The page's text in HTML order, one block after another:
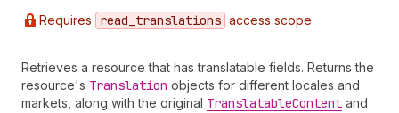
Requires read _translations access scope.
Retrieves a resource that has translatable fields. Returns the
resource's Translation objects for different locales and
markets, along with the original TranslatableContent and